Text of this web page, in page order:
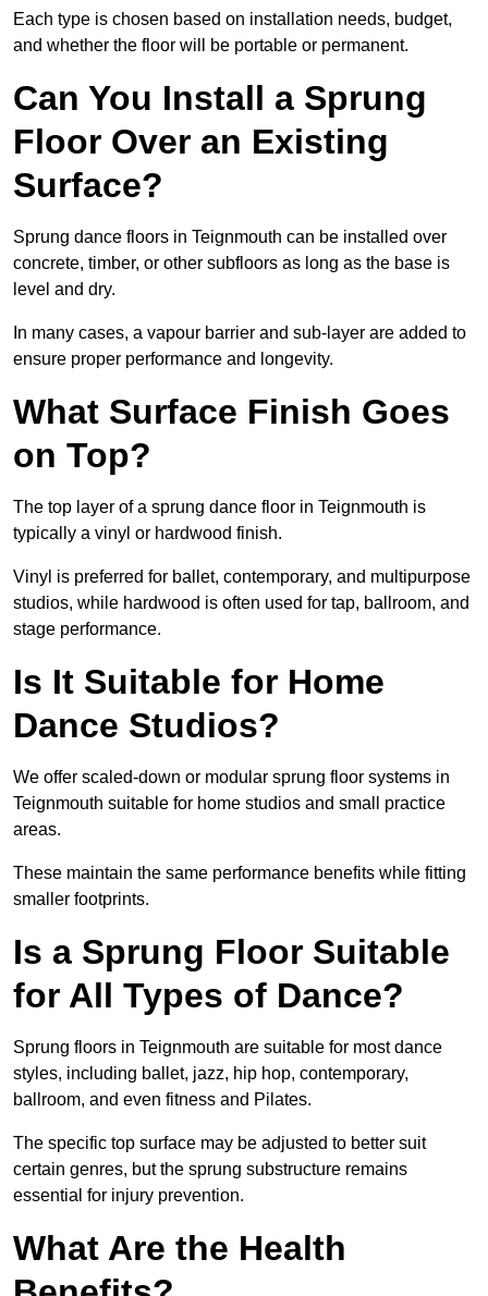
Each type is chosen based on installation needs, budget,
and whether the floor will be portable or permanent.
Can You Install a Sprung
Floor Over an Existing
Surface?
Sprung dance floors in Teignmouth can be installed over
concrete, timber, or other subfloors as long as the base is
level and dry.
In many cases, a vapour barrier and sub-layer are added to
ensure proper performance and longevity.
What Surface Finish Goes
on Top?
The top layer of a sprung dance floor in Teignmouth is
typically a vinyl or hardwood finish.
Vinyl is preferred for ballet, contemporary, and multipurpose
studios, while hardwood is often used for tap, ballroom, and
stage performance.
Is It Suitable for Home
Dance Studios?
We offer scaled-down or modular sprung floor systems in
Teignmouth suitable for home studios and small practice
areas.
These maintain the same performance benefits while fitting
smaller footprints.
Is a Sprung Floor Suitable
for All Types of Dance?
Sprung floors in Teignmouth are suitable for most dance
styles, including ballet, jazz, hip hop, contemporary,
ballroom, and even fitness and Pilates.
The specific top surface may be adjusted to better suit
certain genres, but the sprung substructure remains
essential for injury prevention.
What Are the Health